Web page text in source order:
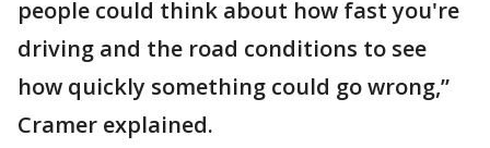
people could think about how fast you're
driving and the road conditions to see
how quickly something could go wrong,”
Cramer explained.